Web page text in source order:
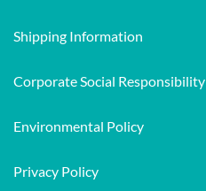
Shipping Information
Corporate Social Responsibility
Environmental Policy
Privacy Policy